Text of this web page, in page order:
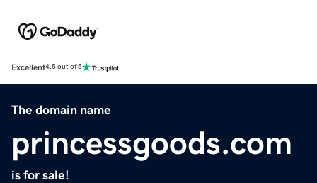
Excellent4.5 out of 5
The domain name
princessgoods.com
is for sale!